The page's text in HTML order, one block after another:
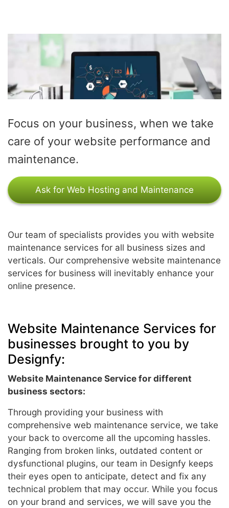
Focus on your business, when we take
care of your website performance and
maintenance.
Ask for Web Hosting and Maintenance
Our team of specialists provides you with website
maintenance services for all business sizes and
verticals. Our comprehensive website maintenance
services for business will inevitably enhance your
online presence.
Website Maintenance Services for
businesses brought to you by
Designfy:
Website Maintenance Service for different
business sectors:
Through providing your business with
comprehensive web maintenance service, we take
your back to overcome all the upcoming hassles.
Ranging from broken links, outdated content or
dysfunctional plugins, our team in Designfy keeps
their eyes open to anticipate, detect and fix any
technical problem that may occur. While you focus
on your brand and services, we will save you the